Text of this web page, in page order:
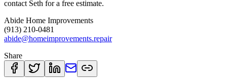
contact Seth for a free estimate.
Abide Home Improvements
(913) 210-0481
abide@homeimprovements.repair
Share